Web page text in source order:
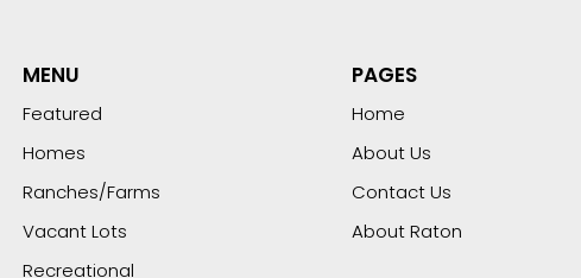
MENU
Featured
Homes
Ranches/Farms
Vacant Lots
Recreational
PAGES
Home
About Us
Contact Us
About Raton